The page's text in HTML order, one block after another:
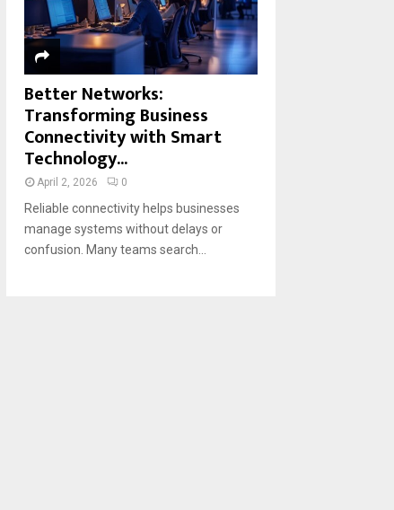
Better Networks:
Transforming Business
Connectivity with Smart
Technology...
April 2, 2026 0
Reliable connectivity helps businesses
manage systems without delays or
confusion. Many teams search...